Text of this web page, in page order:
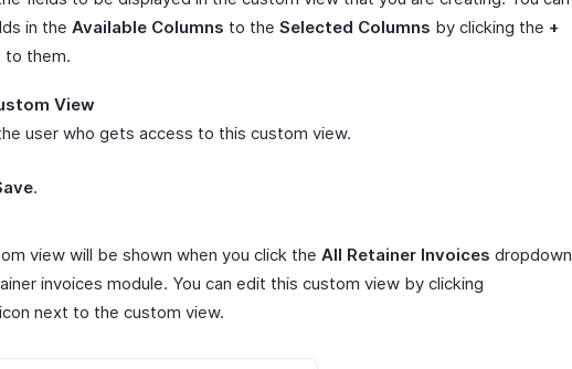
in the Available Columns to the Selected Columns by clicking the +
to them.
View
user who gets access to this custom view.
.
view will be shown when you click the All Retainer Invoices dropdown
invoices module. You can edit this custom view by clicking
icon next to the custom view.